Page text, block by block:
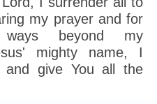
my prayer and for
beyond my
mighty name, I
and give You all the